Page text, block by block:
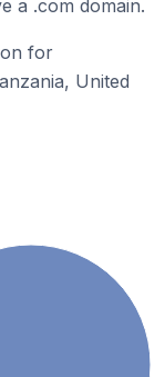
a .com domain.
for
United